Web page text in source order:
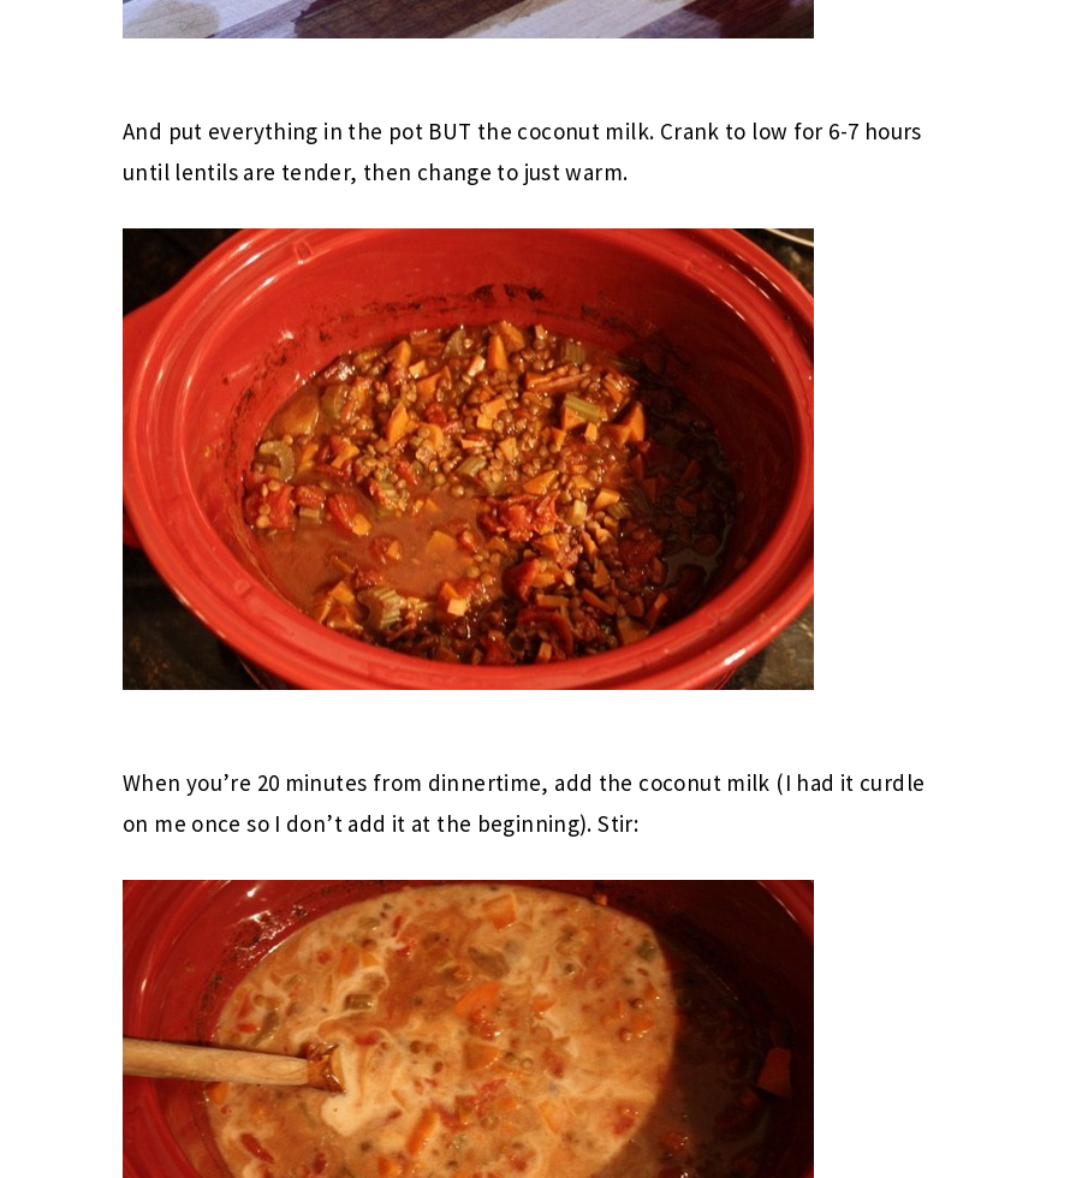
And put everything in the pot BUT the coconut milk. Crank to low for 6-7 hours
until lentils are tender, then change to just warm.
When you’re 20 minutes from dinnertime, add the coconut milk (I had it curdle
on me once so I don’t add it at the beginning). Stir: